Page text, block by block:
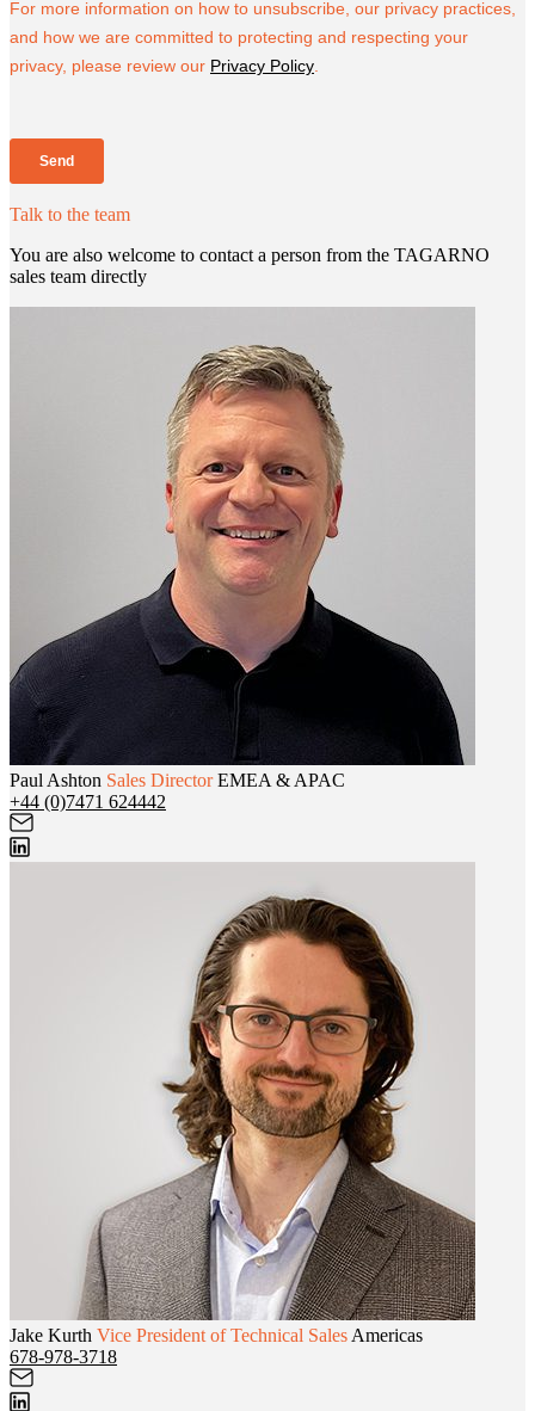
Talk to the team
You are also welcome to contact a person from the TAGARNO
sales team directly
Paul Ashton Sales Director EMEA & APAC
+44 (0)7471 624442
Jake Kurth Vice President of Technical Sales Americas
678-978-3718